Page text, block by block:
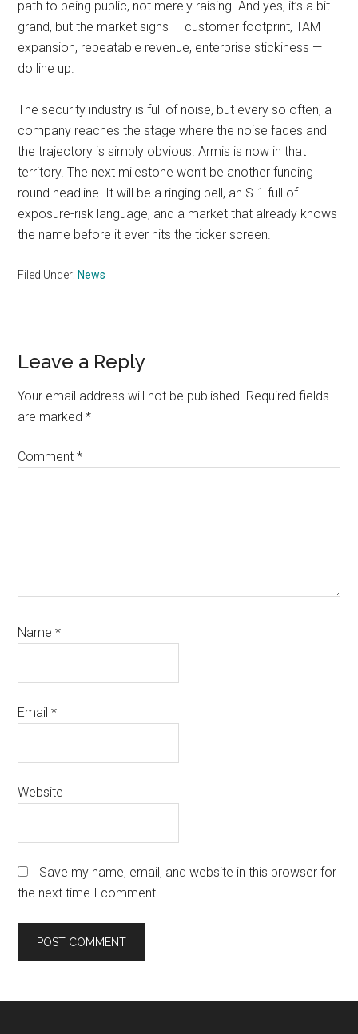
path to being public, not merely raising. And yes, it’s a bit
grand, but the market signs — customer footprint, TAM
expansion, repeatable revenue, enterprise stickiness —
do line up.
The security industry is full of noise, but every so often, a
company reaches the stage where the noise fades and
the trajectory is simply obvious. Armis is now in that
territory. The next milestone won’t be another funding
round headline. It will be a ringing bell, an S-1 full of
exposure-risk language, and a market that already knows
the name before it ever hits the ticker screen.
Filed Under: News
Reader
Interactions
Leave a Reply
Your email address will not be published. Required fields
are marked*
Comment*
Name*
Email*
Website
Save my name, email, and website in this browser for
the next time I comment.